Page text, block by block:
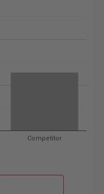
Competitor